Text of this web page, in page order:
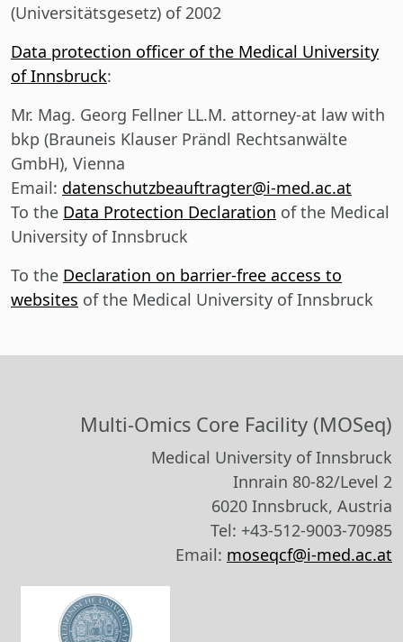
(Universitätsgesetz) of 2002
Data protection officer of the Medical University
of Innsbruck:
Mr. Mag. Georg Fellner LL.M. attorney-at law with
bkp (Brauneis Klauser Prändl Rechtsanwälte
GmbH), Vienna
Email: datenschutzbeauftragter@i-med.ac.at
To the Data Protection Declaration of the Medical
University of Innsbruck
To the Declaration on barrier-free access to
websites of the Medical University of Innsbruck
Multi-Omics Core Facility (MOSeq)
Medical University of Innsbruck
Innrain 80-82/Level 2
6020 Innsbruck, Austria
Tel: +43-512-9003-70985
Email: moseqcf@i-med.ac.at